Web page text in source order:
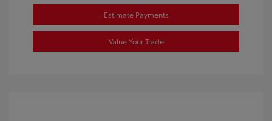
Estimate Payments
Value Your Trade